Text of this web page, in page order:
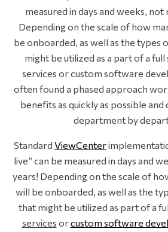
measured in days and weeks, not
Depending on the scale of how
be onboarded, as well as the types
might be utilized as a part of a
services or custom software
often found a phased approach
benefits as quickly as possible
department by
Standard ViewCenter
live” can be measured in days and
years! Depending on the scale of
will be onboarded, as well as the
that might be utilized as part of a
services orcustom software